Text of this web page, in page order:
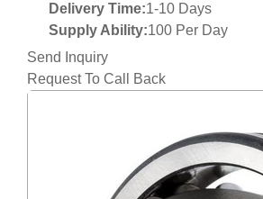
Delivery Time:1-10 Days
Supply Ability:100 Per Day
Send Inquiry
Request To Call Back